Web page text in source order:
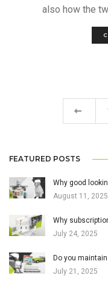
also how the
FEATURED POSTS
Why good
August 11, 2025
Why
July 24, 2025
Do you
July 21, 2025